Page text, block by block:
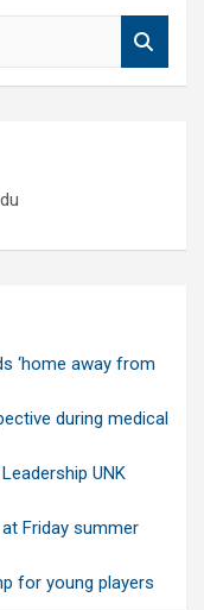
‘home away from
during medical
UNK
Friday summer
for young players